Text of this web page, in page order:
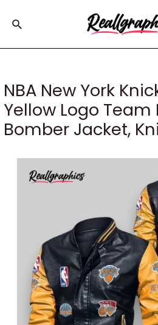
Search
NBA New York
Yellow Logo Team
Bomber Jacket,